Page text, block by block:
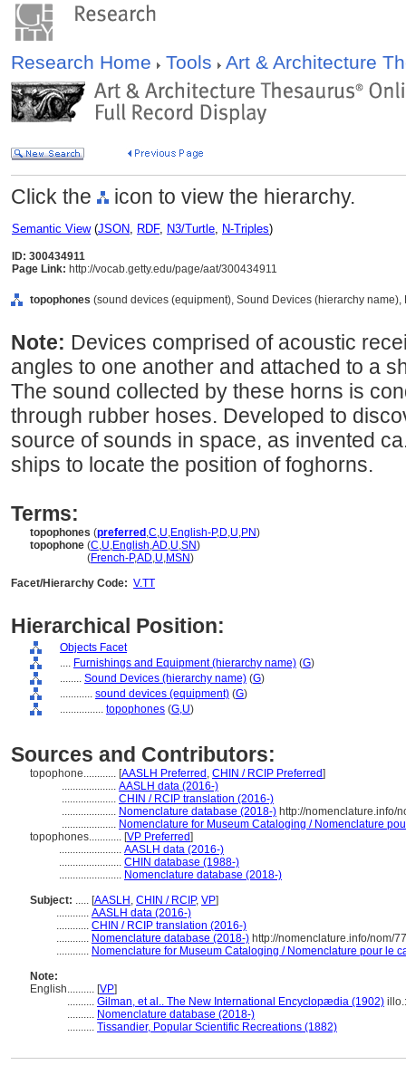
Research Home Tools Art & Architecture
Click the icon to view the hierarchy.
Semantic View(JSON, RDF, N3/Turtle, N-Triples)
ID: 300434911
Page Link: http://vocab.getty.edu/page/aat/300434911
topophones (sound devices (equipment), Sound Devices (hierarchy
Note: Devices comprised of acoustic
angles to one another and attached to a
The sound collected by these horns is
through rubber hoses. Developed to
source of sounds in space, as invented
ships to locate the position of foghorns.
Terms:
topophones (preferred ,C,U,English-P,D,U,PN)
topophone (C,U,English,AD,U,SN)
(French-P,AD,U,MSN)
Facet/Hierarchy Code: V.TT
Hierarchical Position:
Objects Facet
.... Furnishings and Equipment (hierarchy name) (G)
........ Sound Devices (hierarchy name) (G)
............ sound devices (equipment) (G)
................ topophones (G,U)
Sources and Contributors:
topophone............ [AASLH Preferred , CHIN / RCIP Preferred]
.................... AASLH data (2016-)
.................... CHIN / RCIP translation (2016-)
.................... Nomenclature database (2018-) http://nomenclature.info/
.................... Nomenclature for Museum Cataloging / Nomenclature
topophones............ [VP Preferred]
....................... AASLH data (2016-)
....................... CHIN database (1988-)
....................... Nomenclature database (2018-)
Subject: ..... [AASLH , CHIN / RCIP, VP]
............ AASLH data (2016-)
............ CHIN / RCIP translation (2016-)
............ Nomenclature database (2018-) http://nomenclature.info/nom/
............ Nomenclature for Museum Cataloging / Nomenclature pour le
Note:
English.......... [VP]
.......... Gilman, et al.. The New International Encyclopædia (1902)
.......... Nomenclature database (2018-)
.......... Tissandier, Popular Scientific Recreations (1882)